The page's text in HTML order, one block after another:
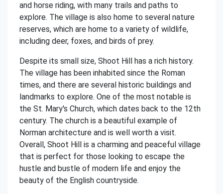
and horse riding, with many trails and paths to
explore. The village is also home to several nature
reserves, which are home to a variety of wildlife,
including deer, foxes, and birds of prey.
Despite its small size, Shoot Hill has a rich history.
The village has been inhabited since the Roman
times, and there are several historic buildings and
landmarks to explore. One of the most notable is
the St. Mary's Church, which dates back to the 12th
century. The church is a beautiful example of
Norman architecture and is well worth a visit.
Overall, Shoot Hill is a charming and peaceful village
that is perfect for those looking to escape the
hustle and bustle of modern life and enjoy the
beauty of the English countryside.